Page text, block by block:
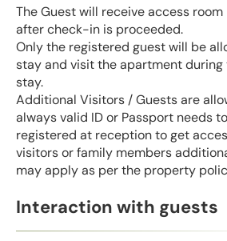
The Guest will receive access room
after check-in is proceeded.
Only the registered guest will be
stay and visit the apartment during
stay.
Additional Visitors / Guests are
always valid ID or Passport needs
registered at reception to get
visitors or family members
may apply as per the property
Interaction with guests